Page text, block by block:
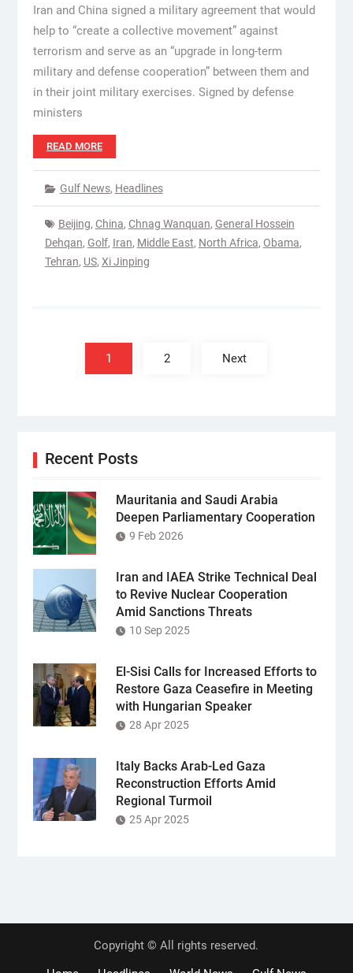
Iran and China signed a military agreement that would
help to “create a collective movement” against
terrorism and serve as an “upgrade in long-term
military and defense cooperation” between them and
in their joint military exercises. Signed by defense
ministers
READ MORE
Gulf News, Headlines
Beijing, China, Chnag Wanquan, General Hossein
Dehqan, Golf, Iran, Middle East, North Africa, Obama,
Tehran, US, Xi Jinping
pagination
1 2 Next
Recent Posts
Mauritania and Saudi Arabia
Deepen Parliamentary Cooperation
9 Feb 2026
Iran and IAEA Strike Technical Deal
to Revive Nuclear Cooperation
Amid Sanctions Threats
10 Sep 2025
El-Sisi Calls for Increased Efforts to
Restore Gaza Ceasefire in Meeting
with Hungarian Speaker
28 Apr 2025
Italy Backs Arab-Led Gaza
Reconstruction Efforts Amid
Regional Turmoil
25 Apr 2025
Copyright © All rights reserved.